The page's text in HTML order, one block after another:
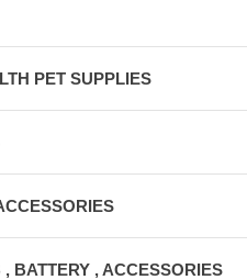
PET SUPPLIES
BATTERY , ACCESSORIES